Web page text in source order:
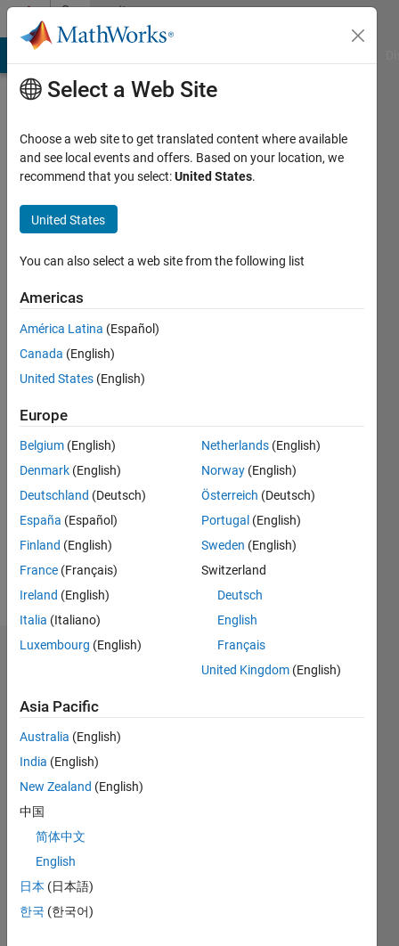
Skip to contentCommunity
Profile
Prakash
Reddy
Konda
Last
years
ago
since
Followers:
Dashboard
M…
CONTRIBUTIONS
-2-1
1
3
6
Select a Web Site
Choose a web site to get translated content where available
and see local events and offers. Based on your location, we
recommend that you select:United States.
United States
You can also select a web site from the following list
Americas
América Latina (Español)
Canada (English)
United States (English)
Europe
Belgium (English)
Denmark (English)
Deutschland (Deutsch)
España (Español)
Finland (English)
France (Français)
Ireland (English)
Italia (Italiano)
Luxembourg (English)
Netherlands (English)
Norway (English)
Österreich (Deutsch)
Portugal (English)
Sweden (English)
Switzerland
Deutsch
English
Français
United Kingdom (English)
Asia Pacific
Australia (English)
India (English)
New Zealand (English)
中国
简体中文
English
日本 (日本語)
한국 (한국어)